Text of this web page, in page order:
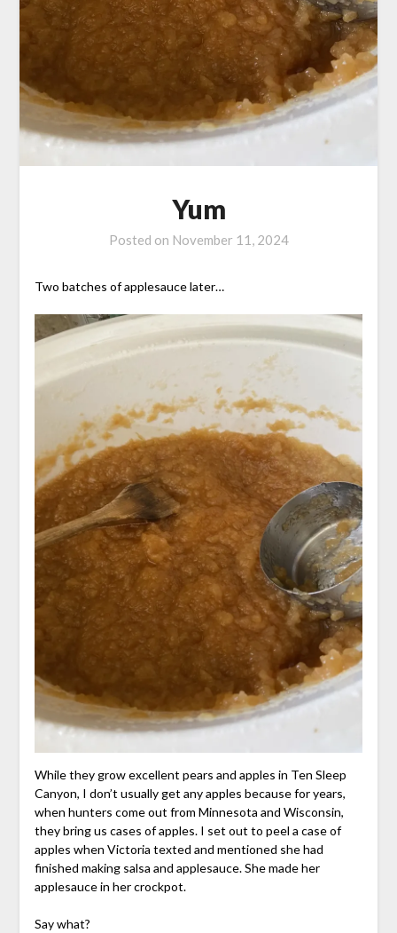
Yum
Posted on November 11, 2024
Two batches of applesauce later…
While they grow excellent pears and apples in Ten Sleep
Canyon, I don’t usually get any apples because for years,
when hunters come out from Minnesota and Wisconsin,
they bring us cases of apples. I set out to peel a case of
apples when Victoria texted and mentioned she had
finished making salsa and applesauce. She made her
applesauce in her crockpot.
Say what?